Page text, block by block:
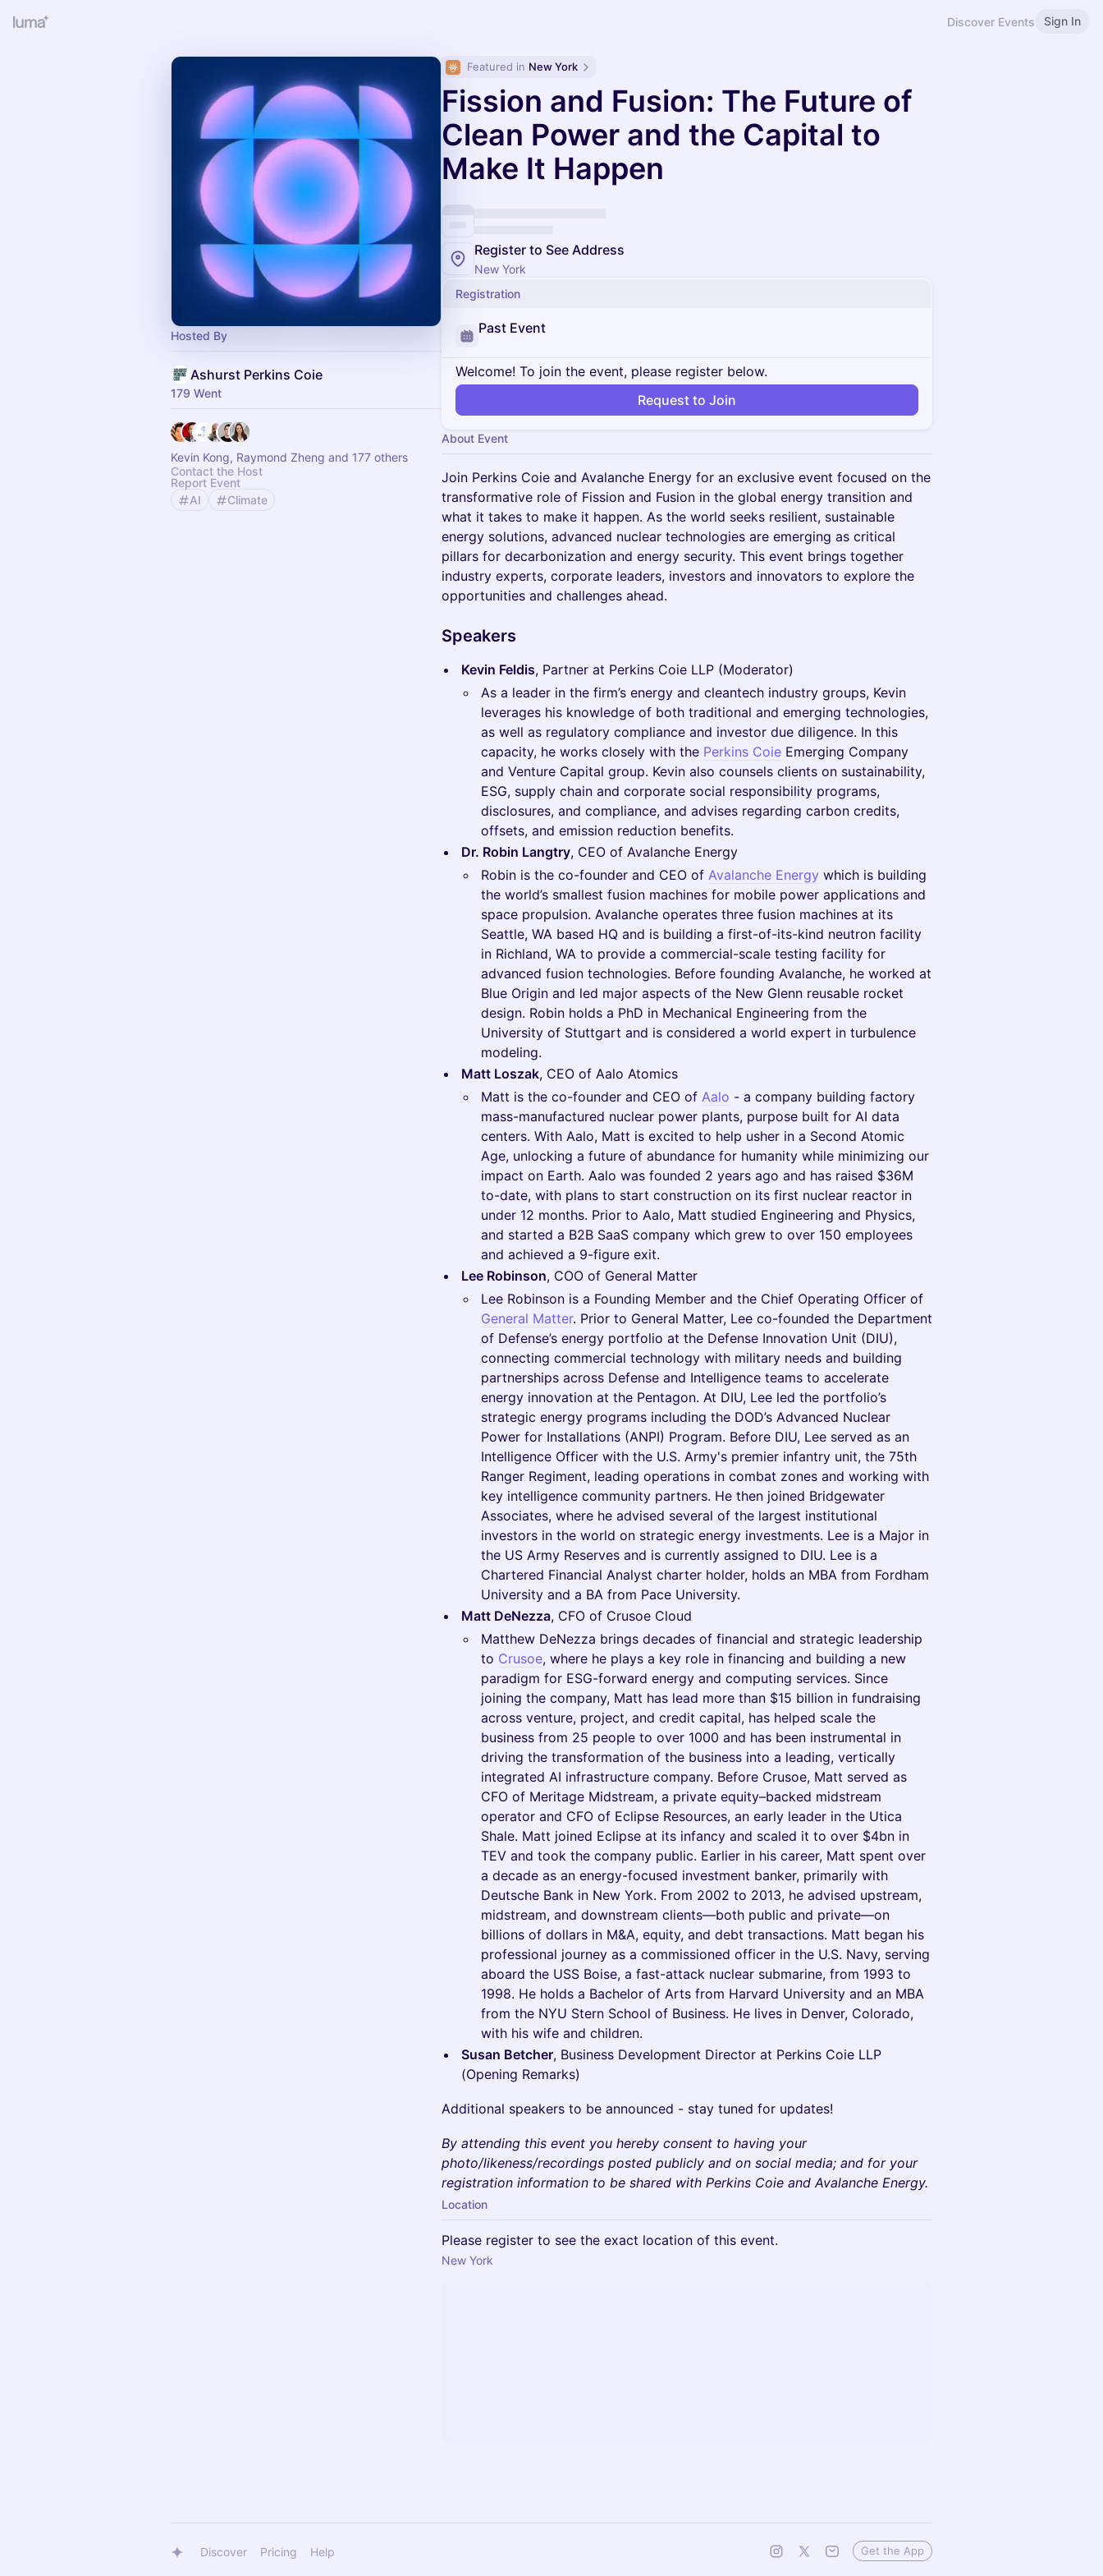
Discover Events Sign In
Hosted By
Ashurst Perkins Coie
179 Went
Kevin Kong, Raymond Zheng and 177 others
Contact the Host
Report Event
AI
Climate
Featured in New York
Fission and Fusion: The Future of
Clean Power and the Capital to
Make It Happen
Register to See Address
New York
Registration
Past Event
Welcome! To join the event, please register below.
Request to Join
About Event
Join Perkins Coie and Avalanche Energy for an exclusive event focused on the
transformative role of Fission and Fusion in the global energy transition and
what it takes to make it happen. As the world seeks resilient, sustainable
energy solutions, advanced nuclear technologies are emerging as critical
pillars for decarbonization and energy security. This event brings together
industry experts, corporate leaders, investors and innovators to explore the
opportunities and challenges ahead.
Speakers
Kevin Feldis, Partner at Perkins Coie LLP (Moderator)
As a leader in the firm’s energy and cleantech industry groups, Kevin
leverages his knowledge of both traditional and emerging technologies,
as well as regulatory compliance and investor due diligence. In this
capacity, he works closely with the Perkins Coie Emerging Company
and Venture Capital group. Kevin also counsels clients on sustainability,
ESG, supply chain and corporate social responsibility programs,
disclosures, and compliance, and advises regarding carbon credits,
offsets, and emission reduction benefits.
Dr. Robin Langtry, CEO of Avalanche Energy
Robin is the co-founder and CEO of Avalanche Energy which is building
the world’s smallest fusion machines for mobile power applications and
space propulsion. Avalanche operates three fusion machines at its
Seattle, WA based HQ and is building a first-of-its-kind neutron facility
in Richland, WA to provide a commercial-scale testing facility for
advanced fusion technologies. Before founding Avalanche, he worked at
Blue Origin and led major aspects of the New Glenn reusable rocket
design. Robin holds a PhD in Mechanical Engineering from the
University of Stuttgart and is considered a world expert in turbulence
modeling.
Matt Loszak, CEO of Aalo Atomics
Matt is the co-founder and CEO of Aalo - a company building factory
mass-manufactured nuclear power plants, purpose built for AI data
centers. With Aalo, Matt is excited to help usher in a Second Atomic
Age, unlocking a future of abundance for humanity while minimizing our
impact on Earth. Aalo was founded 2 years ago and has raised $36M
to-date, with plans to start construction on its first nuclear reactor in
under 12 months. Prior to Aalo, Matt studied Engineering and Physics,
and started a B2B SaaS company which grew to over 150 employees
and achieved a 9-figure exit.
Lee Robinson, COO of General Matter
Lee Robinson is a Founding Member and the Chief Operating Officer of
General Matter. Prior to General Matter, Lee co-founded the Department
of Defense’s energy portfolio at the Defense Innovation Unit (DIU),
connecting commercial technology with military needs and building
partnerships across Defense and Intelligence teams to accelerate
energy innovation at the Pentagon. At DIU, Lee led the portfolio’s
strategic energy programs including the DOD’s Advanced Nuclear
Power for Installations (ANPI) Program. Before DIU, Lee served as an
Intelligence Officer with the U.S. Army's premier infantry unit, the 75th
Ranger Regiment, leading operations in combat zones and working with
key intelligence community partners. He then joined Bridgewater
Associates, where he advised several of the largest institutional
investors in the world on strategic energy investments. Lee is a Major in
the US Army Reserves and is currently assigned to DIU. Lee is a
Chartered Financial Analyst charter holder, holds an MBA from Fordham
University and a BA from Pace University.
Matt DeNezza, CFO of Crusoe Cloud
Matthew DeNezza brings decades of financial and strategic leadership
to Crusoe, where he plays a key role in financing and building a new
paradigm for ESG-forward energy and computing services. Since
joining the company, Matt has lead more than $15 billion in fundraising
across venture, project, and credit capital, has helped scale the
business from 25 people to over 1000 and has been instrumental in
driving the transformation of the business into a leading, vertically
integrated AI infrastructure company. Before Crusoe, Matt served as
CFO of Meritage Midstream, a private equity–backed midstream
operator and CFO of Eclipse Resources, an early leader in the Utica
Shale. Matt joined Eclipse at its infancy and scaled it to over $4bn in
TEV and took the company public. Earlier in his career, Matt spent over
a decade as an energy-focused investment banker, primarily with
Deutsche Bank in New York. From 2002 to 2013, he advised upstream,
midstream, and downstream clients—both public and private—on
billions of dollars in M&A, equity, and debt transactions. Matt began his
professional journey as a commissioned officer in the U.S. Navy, serving
aboard the USS Boise, a fast-attack nuclear submarine, from 1993 to
1998. He holds a Bachelor of Arts from Harvard University and an MBA
from the NYU Stern School of Business. He lives in Denver, Colorado,
with his wife and children.
Susan Betcher, Business Development Director at Perkins Coie LLP
(Opening Remarks)
Additional speakers to be announced - stay tuned for updates!
By attending this event you hereby consent to having your
photo/likeness/recordings posted publicly and on social media; and for your
registration information to be shared with Perkins Coie and Avalanche Energy.
Location
Please register to see the exact location of this event.
New York
Discover Pricing Help Get the App